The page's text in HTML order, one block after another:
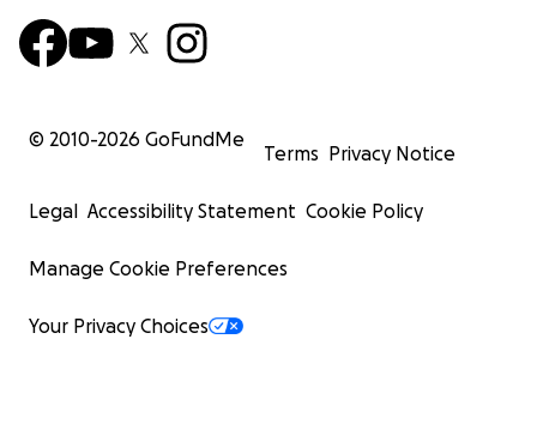
© 2010-2026 GoFundMe
Terms Privacy Notice
Legal Accessibility Statement Cookie Policy
Manage Cookie Preferences
Your Privacy Choices